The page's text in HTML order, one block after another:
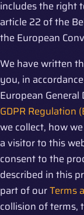
includes the right
article 22 of the
the European
We have written
you, in
European
GDPR Regulation
we collect, how
a visitor to this
consent to the
described in this
part of ourTerms
collision of terms,